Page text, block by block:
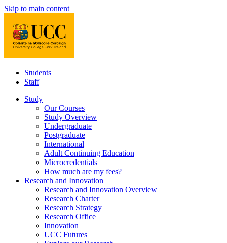
Skip to main content
Students
Staff
Study
Our Courses
Study Overview
Undergraduate
Postgraduate
International
Adult Continuing Education
Microcredentials
How much are my fees?
Research and Innovation
Research and Innovation Overview
Research Charter
Research Strategy
Research Office
Innovation
UCC Futures